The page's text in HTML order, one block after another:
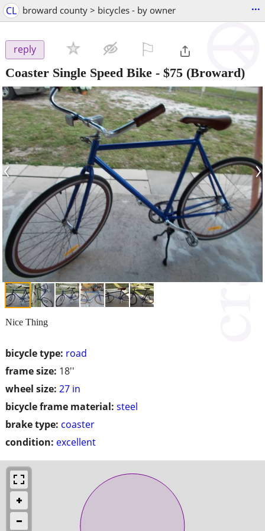
CL broward county > bicycles - by owner ...
reply
Coaster Single Speed Bike - $75 (Broward)
‹ ›
bicycle type: road
frame size: 18''
wheel size: 27 in
bicycle frame material: steel
brake type: coaster
condition: excellent
Nice Thing